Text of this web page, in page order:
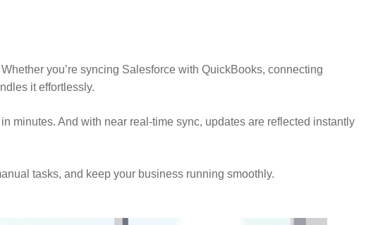
you’re syncing Salesforce with QuickBooks, connecting
it effortlessly.
minutes. And with near real-time sync, updates are reflected instantly
tasks, and keep your business running smoothly.